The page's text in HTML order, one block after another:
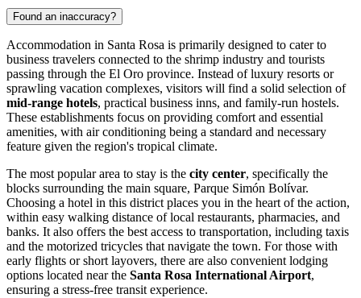
Found an inaccuracy?
Accommodation in Santa Rosa is primarily designed to cater to
business travelers connected to the shrimp industry and tourists
passing through the El Oro province. Instead of luxury resorts or
sprawling vacation complexes, visitors will find a solid selection of
mid-range hotels, practical business inns, and family-run hostels.
These establishments focus on providing comfort and essential
amenities, with air conditioning being a standard and necessary
feature given the region's tropical climate.
The most popular area to stay is the city center, specifically the
blocks surrounding the main square, Parque Simón Bolívar.
Choosing a hotel in this district places you in the heart of the action,
within easy walking distance of local restaurants, pharmacies, and
banks. It also offers the best access to transportation, including taxis
and the motorized tricycles that navigate the town. For those with
early flights or short layovers, there are also convenient lodging
options located near the Santa Rosa International Airport,
ensuring a stress-free transit experience.